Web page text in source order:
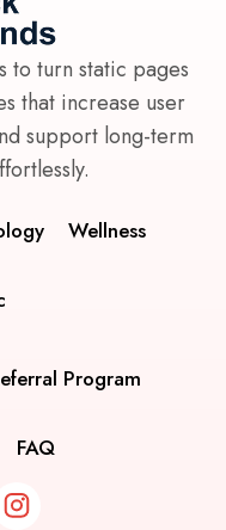
to turn static pages
that increase user
support long-term
Wellness
Program
FAQ